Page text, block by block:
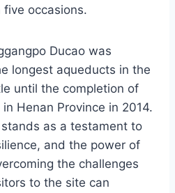
five occasions.
Ducao was
longest aqueducts in the
until the completion of
Henan Province in 2014.
as a testament to
and the power of
the challenges
to the site can